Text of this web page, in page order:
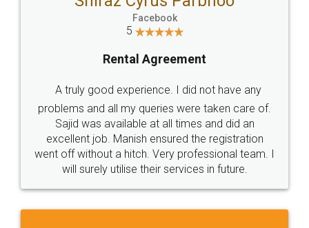
Sector 3, Millenium Business
Call us at
+91 9022-1199-22
SOCIAL MEDIA
Sitemap Shipping Policy Terms & Conditions